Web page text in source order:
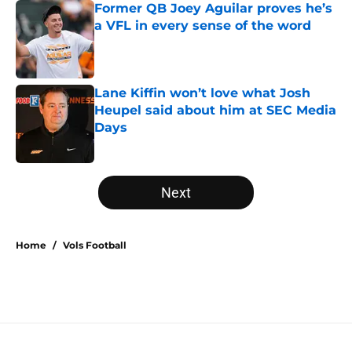
Former QB Joey Aguilar proves he’s
a VFL in every sense of the word
Published by on Invalid Date
Lane Kiffin won’t love what Josh
Heupel said about him at SEC Media
Days
Published by on Invalid Date
5 related articles loaded
Next
Home / Vols Football